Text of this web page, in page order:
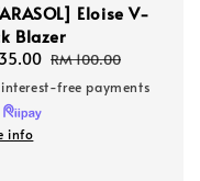
Eloise V-
Blazer
Regular
price
RM 100.00
free payments
info